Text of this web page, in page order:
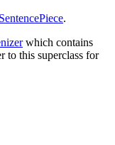
SentencePiece.
which contains
to this superclass for